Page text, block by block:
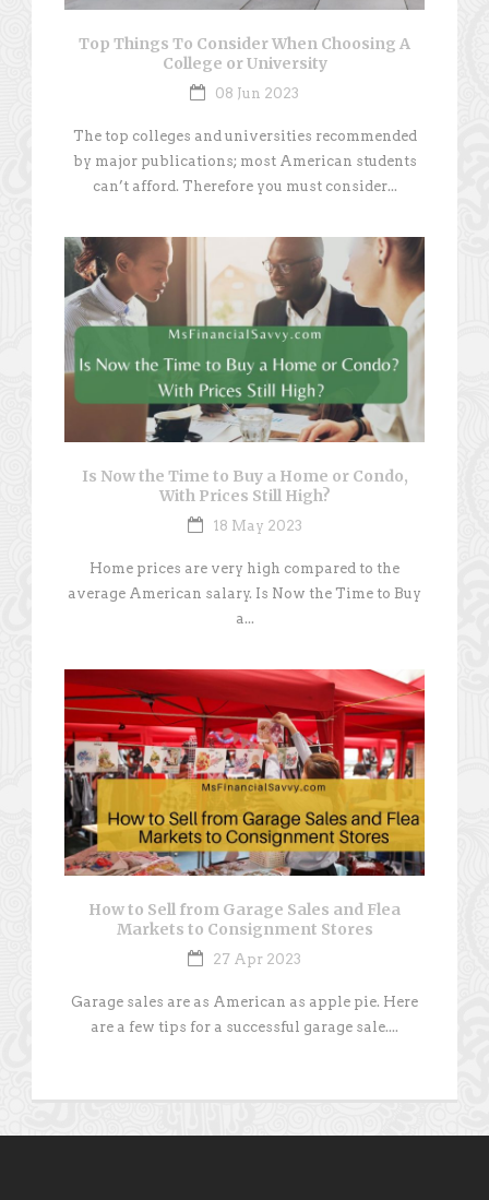
Top Things To Consider When Choosing A
College or University
08 Jun 2023
The top colleges and universities recommended
by major publications; most American students
can’t afford. Therefore you must consider...
Is Now the Time to Buy a Home or Condo,
With Prices Still High?
18 May 2023
Home prices are very high compared to the
average American salary. Is Now the Time to Buy
a...
How to Sell from Garage Sales and Flea
Markets to Consignment Stores
27 Apr 2023
Garage sales are as American as apple pie. Here
are a few tips for a successful garage sale....